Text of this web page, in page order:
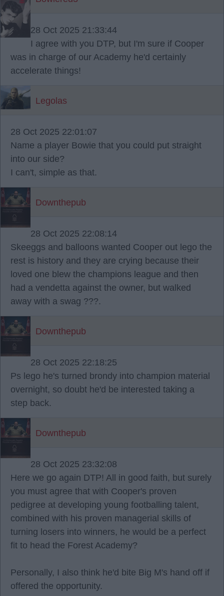
28 Oct 2025 21:33:44
I agree with you DTP, but I'm sure if Cooper
was in charge of our Academy he'd certainly
accelerate things!
Legolas
28 Oct 2025 22:01:07
Name a player Bowie that you could put straight
into our side?
I can't, simple as that.
Downthepub
28 Oct 2025 22:08:14
Skeeggs and balloons wanted Cooper out lego the
rest is history and they are crying because their
loved one blew the champions league and then
had a vendetta against the owner, but walked
away with a swag ???.
Downthepub
28 Oct 2025 22:18:25
Ps lego he's turned brondy into champion material
overnight, so doubt he'd be interested taking a
step back.
Downthepub
28 Oct 2025 23:32:08
Here we go again DTP! All in good faith, but surely
you must agree that with Cooper's proven
pedigree at developing young footballing talent,
combined with his proven managerial skills of
turning losers into winners, he would be a perfect
fit to head the Forest Academy?
Personally, I also think he'd bite Big M's hand off if
offered the opportunity.